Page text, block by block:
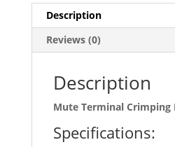
Description
Reviews (0)
Description
Mute Terminal Crimping
Specifications: